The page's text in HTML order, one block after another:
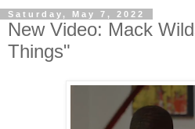
Saturday, May 7, 2022
New Video: Mack
Things"